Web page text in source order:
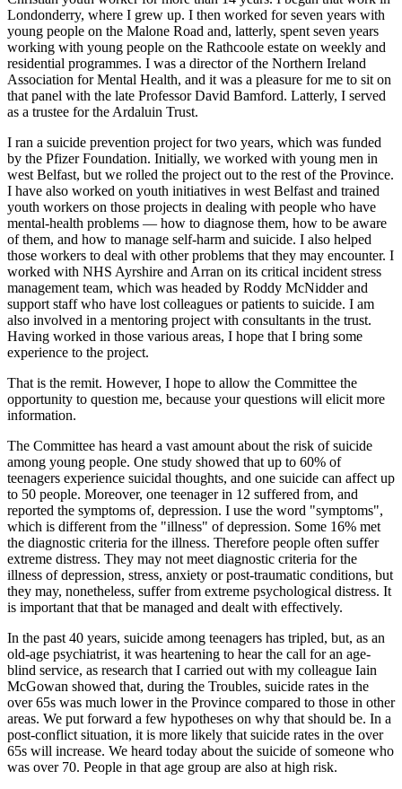
Londonderry, where I grew up. I then worked for seven years with
young people on the Malone Road and, latterly, spent seven years
working with young people on the Rathcoole estate on weekly and
residential programmes. I was a director of the Northern Ireland
Association for Mental Health, and it was a pleasure for me to sit on
that panel with the late Professor David Bamford. Latterly, I served
as a trustee for the Ardaluin Trust.
I ran a suicide prevention project for two years, which was funded
by the Pfizer Foundation. Initially, we worked with young men in
west Belfast, but we rolled the project out to the rest of the Province.
I have also worked on youth initiatives in west Belfast and trained
youth workers on those projects in dealing with people who have
mental-health problems — how to diagnose them, how to be aware
of them, and how to manage self-harm and suicide. I also helped
those workers to deal with other problems that they may encounter. I
worked with NHS Ayrshire and Arran on its critical incident stress
management team, which was headed by Roddy McNidder and
support staff who have lost colleagues or patients to suicide. I am
also involved in a mentoring project with consultants in the trust.
Having worked in those various areas, I hope that I bring some
experience to the project.
That is the remit. However, I hope to allow the Committee the
opportunity to question me, because your questions will elicit more
information.
The Committee has heard a vast amount about the risk of suicide
among young people. One study showed that up to 60% of
teenagers experience suicidal thoughts, and one suicide can affect up
to 50 people. Moreover, one teenager in 12 suffered from, and
reported the symptoms of, depression. I use the word "symptoms",
which is different from the "illness" of depression. Some 16% met
the diagnostic criteria for the illness. Therefore people often suffer
extreme distress. They may not meet diagnostic criteria for the
illness of depression, stress, anxiety or post-traumatic conditions, but
they may, nonetheless, suffer from extreme psychological distress. It
is important that that be managed and dealt with effectively.
In the past 40 years, suicide among teenagers has tripled, but, as an
old-age psychiatrist, it was heartening to hear the call for an age-
blind service, as research that I carried out with my colleague Iain
McGowan showed that, during the Troubles, suicide rates in the
over 65s was much lower in the Province compared to those in other
areas. We put forward a few hypotheses on why that should be. In a
post-conflict situation, it is more likely that suicide rates in the over
65s will increase. We heard today about the suicide of someone who
was over 70. People in that age group are also at high risk.